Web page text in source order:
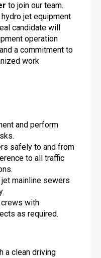
to join our team.
jet equipment
candidate will
operation
a commitment to
work
and perform
safely to and from
to all traffic
mainline sewers
with
as required.
a clean driving